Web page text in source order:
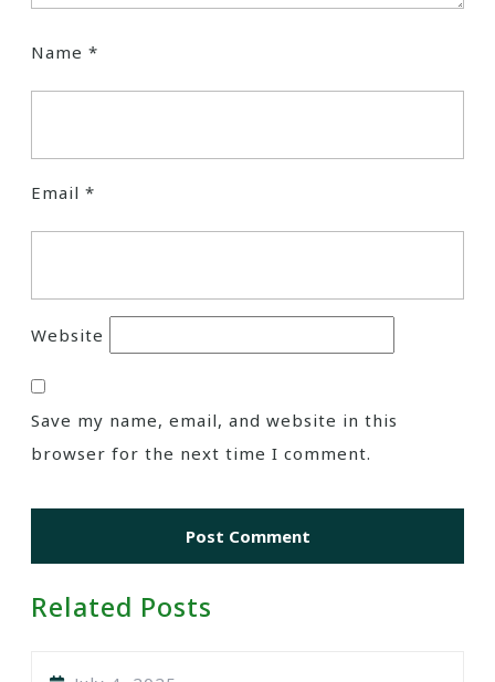
Name *
Email *
Website
Save my name, email, and website in this
browser for the next time I comment.
Related Posts